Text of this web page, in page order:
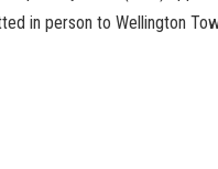
in person to Wellington